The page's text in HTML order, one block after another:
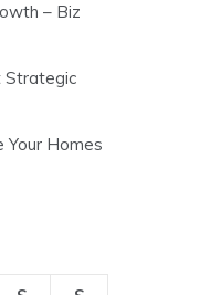
– Biz
Strategic
Homes